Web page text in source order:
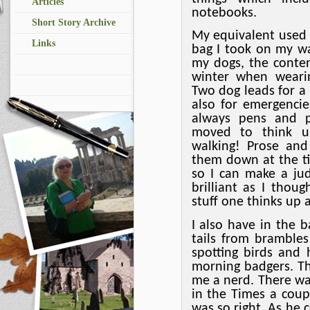
Short Story Archive
Links
notebooks.
My equivalent
bag I took on my
my dogs, the
winter when
Two dog leads for
also for
always pens and
moved to think
walking! Prose
them down at the
so I can make a
brilliant as I
stuff one thinks up
I also have in the
tails from
spotting birds and
morning badgers.
me a nerd. There
in the Times a